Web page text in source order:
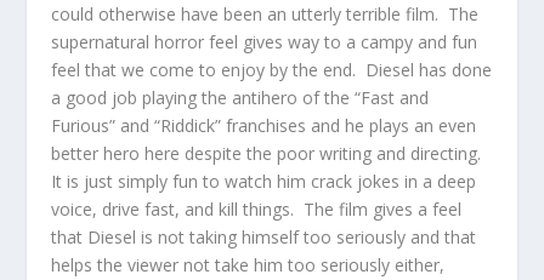
could otherwise have been an utterly terrible film. The
supernatural horror feel gives way to a campy and fun
feel that we come to enjoy by the end. Diesel has done
a good job playing the antihero of the “Fast and
Furious” and “Riddick” franchises and he plays an even
better hero here despite the poor writing and directing.
It is just simply fun to watch him crack jokes in a deep
voice, drive fast, and kill things. The film gives a feel
that Diesel is not taking himself too seriously and that
helps the viewer not take him too seriously either,